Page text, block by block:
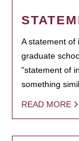
A statement of
graduate
"statement of
something
READ MORE